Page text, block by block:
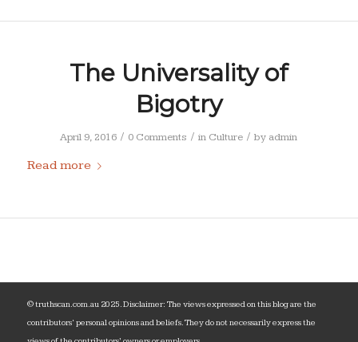
The Universality of
Bigotry
April 9, 2016 / 0 Comments / in Culture / by admin
Read more
© truthscan.com.au 2025. Disclaimer: The views expressed on this blog are the
contributors‘ personal opinions and beliefs. They do not necessarily express the